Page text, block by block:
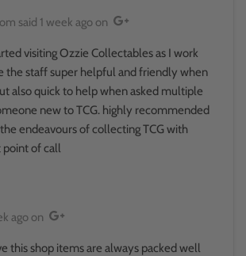
said 1 week agoon
visiting Ozzie Collectables as I work
the staff super helpful and friendly when
also quick to help when asked multiple
new to TCG. highly recommended
endeavours of collecting TCG with
point of call
agoon
this shop items are always packed well